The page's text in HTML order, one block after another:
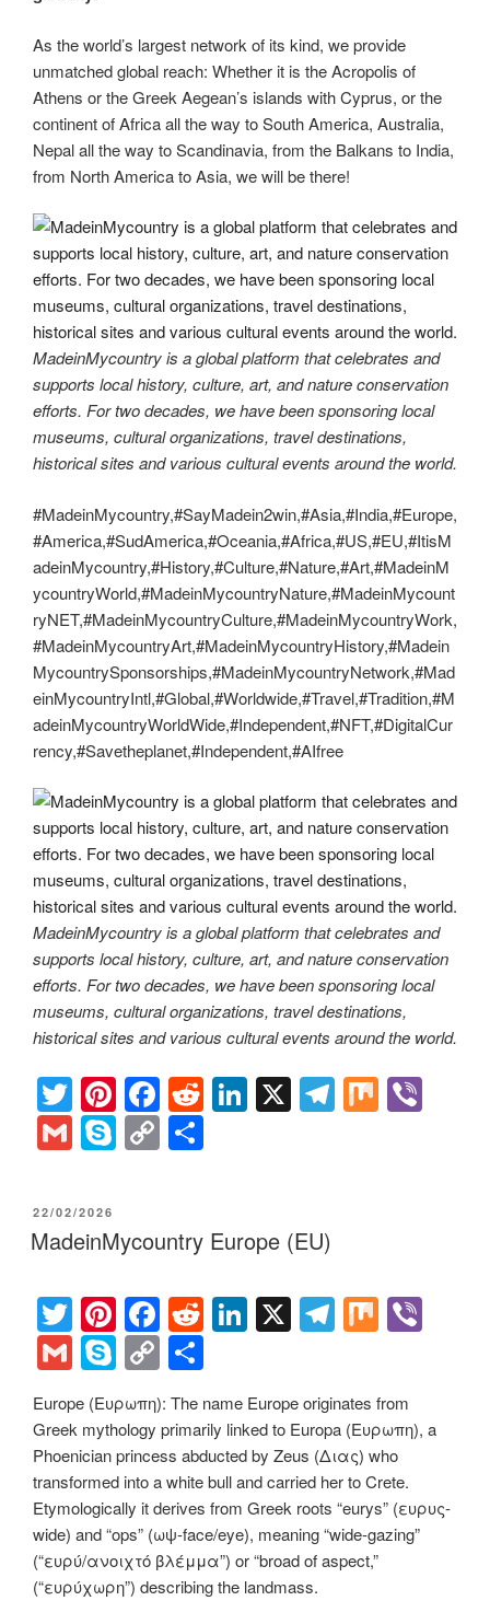
As the world’s largest network of its kind, we provide
unmatched global reach: Whether it is the Acropolis of
Athens or the Greek Aegean’s islands with Cyprus, or the
continent of Africa all the way to South America, Australia,
Nepal all the way to Scandinavia, from the Balkans to India,
from North America to Asia, we will be there!
MadeinMycountry is a global platform that celebrates and
supports local history, culture, art, and nature conservation
efforts. For two decades, we have been sponsoring local
museums, cultural organizations, travel destinations,
historical sites and various cultural events around the world.
#MadeinMycountry,#SayMadein2win,#Asia,#India,#Europe,
#America,#SudAmerica,#Oceania,#Africa,#US,#EU,#ItisM
adeinMycountry,#History,#Culture,#Nature,#Art,#MadeinM
ycountryWorld,#MadeinMycountryNature,#MadeinMycount
ryNET,#MadeinMycountryCulture,#MadeinMycountryWork,
#MadeinMycountryArt,#MadeinMycountryHistory,#Madein
MycountrySponsorships,#MadeinMycountryNetwork,#Mad
einMycountryIntl,#Global,#Worldwide,#Travel,#Tradition,#M
adeinMycountryWorldWide,#Independent,#NFT,#DigitalCur
rency,#Savetheplanet,#Independent,#AIfree
MadeinMycountry is a global platform that celebrates and
supports local history, culture, art, and nature conservation
efforts. For two decades, we have been sponsoring local
museums, cultural organizations, travel destinations,
historical sites and various cultural events around the world.
T
wi
tt
er
Pi
nt
er
st
F
a
c
b
o
k
R
e
t
Li
n
dI
n
X T
el
M
ix
G
m
ail
S
ky
e
C
o
y
n
k
e
POSTED
ON
22/02/2026
MadeinMycountry Europe (EU)
T
wi
tt
er
Pi
nt
er
e
st
F
a
c
e
b
o
o
k
R
e
di
t
Li
n
k
e
dI
n
X T
el
gr
a
m
M
ix
G
m
ail
S
ky
p
e
C
o
p
y
Li
n
k
h
ar
e
Europe (Ευρωπη): The name Europe originates from
Greek mythology primarily linked to Europa (Ευρωπη), a
Phoenician princess abducted by Zeus (Διας) who
transformed into a white bull and carried her to Crete.
Etymologically it derives from Greek roots “eurys” (ευρυς-
wide) and “ops” (ωψ-face/eye), meaning “wide-gazing”
(“ευρύ/ανοιχτό βλέμμα”) or “broad of aspect,”
(“ευρύχωρη”) describing the landmass.